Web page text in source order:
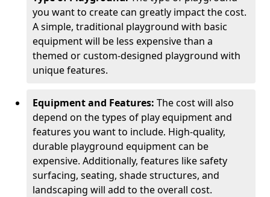
you want to create can greatly impact the cost.
A simple, traditional playground with basic
equipment will be less expensive than a
themed or custom-designed playground with
unique features.
Equipment and Features: The cost will also
depend on the types of play equipment and
features you want to include. High-quality,
durable playground equipment can be
expensive. Additionally, features like safety
surfacing, seating, shade structures, and
landscaping will add to the overall cost.